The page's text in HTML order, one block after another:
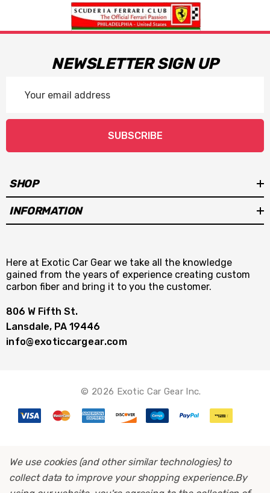
NEWSLETTER SIGN UP
Address
SUBSCRIBE
SHOP
INFORMATION
Here at Exotic Car Gear we take all the knowledge
gained from the years of experience creating custom
carbon fiber and bring it to you the customer.
806 W Fifth St.
Lansdale, PA 19446
info@exoticcargear.com
© 2026 Exotic Car Gear Inc.
We use cookies (and other similar technologies) to
collect data to improve your shopping experience.By